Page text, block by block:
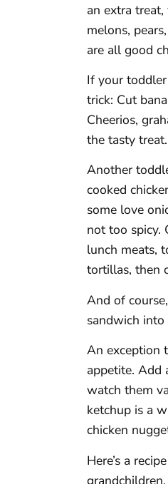
an extra
melons, pears,
are all good
If your
trick: Cut
Cheerios,
the tasty
Another
cooked
some love
not too spicy.
lunch meats,
tortillas, then
And of
sandwich
An exception
appetite. Add
watch them
ketchup is a
chicken
Here’s a